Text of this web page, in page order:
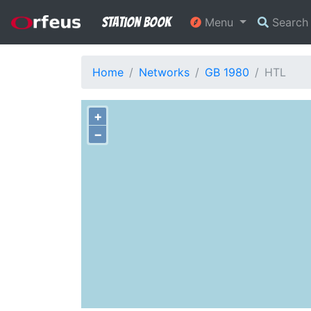
Station Book Menu Search
Home Networks GB 1980 HTL
+
−